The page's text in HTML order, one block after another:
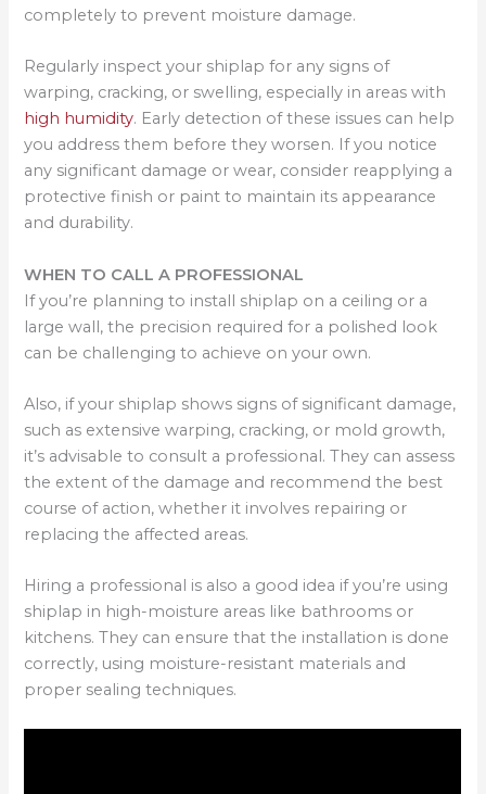
completely to prevent moisture damage.
Regularly inspect your shiplap for any signs of
warping, cracking, or swelling, especially in areas with
high humidity. Early detection of these issues can help
you address them before they worsen. If you notice
any significant damage or wear, consider reapplying a
protective finish or paint to maintain its appearance
and durability.
WHEN TO CALL A PROFESSIONAL
If you’re planning to install shiplap on a ceiling or a
large wall, the precision required for a polished look
can be challenging to achieve on your own.
Also, if your shiplap shows signs of significant damage,
such as extensive warping, cracking, or mold growth,
it’s advisable to consult a professional. They can assess
the extent of the damage and recommend the best
course of action, whether it involves repairing or
replacing the affected areas.
Hiring a professional is also a good idea if you’re using
shiplap in high-moisture areas like bathrooms or
kitchens. They can ensure that the installation is done
correctly, using moisture-resistant materials and
proper sealing techniques.